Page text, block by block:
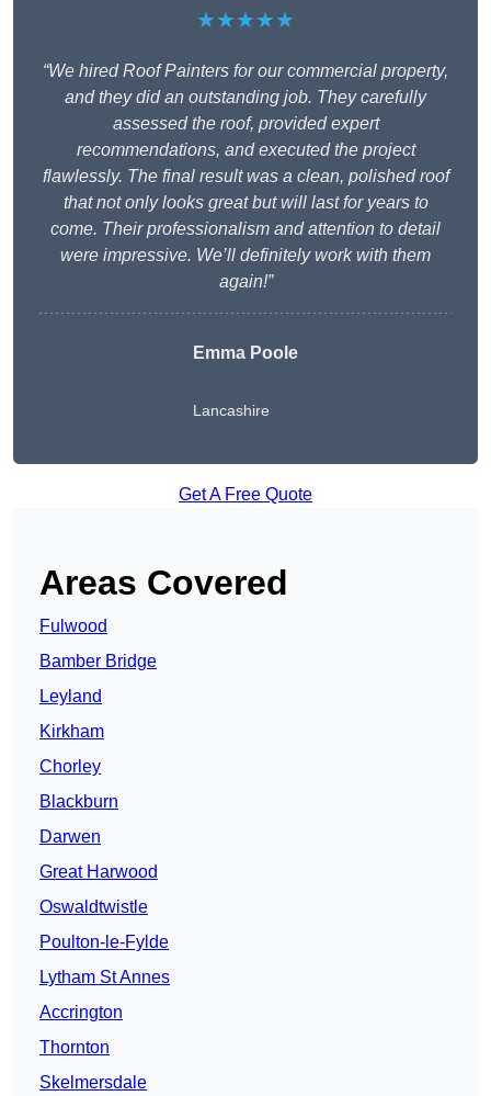
★★★★★
“We hired Roof Painters for our commercial property,
and they did an outstanding job. They carefully
assessed the roof, provided expert
recommendations, and executed the project
flawlessly. The final result was a clean, polished roof
that not only looks great but will last for years to
come. Their professionalism and attention to detail
were impressive. We’ll definitely work with them
again!”
Emma Poole
Lancashire
Get A Free Quote
Areas Covered
Fulwood
Bamber Bridge
Leyland
Kirkham
Chorley
Blackburn
Darwen
Great Harwood
Oswaldtwistle
Poulton-le-Fylde
Lytham St Annes
Accrington
Thornton
Skelmersdale